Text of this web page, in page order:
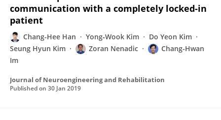
communication with a completely locked-in
patient
Chang-Hee Han Yong‑Wook Kim
Do Yeon Kim
Seung Hyun Kim
Zoran Nenadic
Chang-Hwan
Im
Journal of Neuroengineering and Rehabilitation
Published on 30 Jan 2019